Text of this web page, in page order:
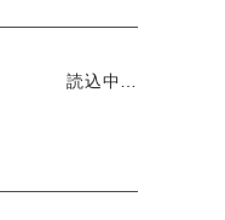
読込中…